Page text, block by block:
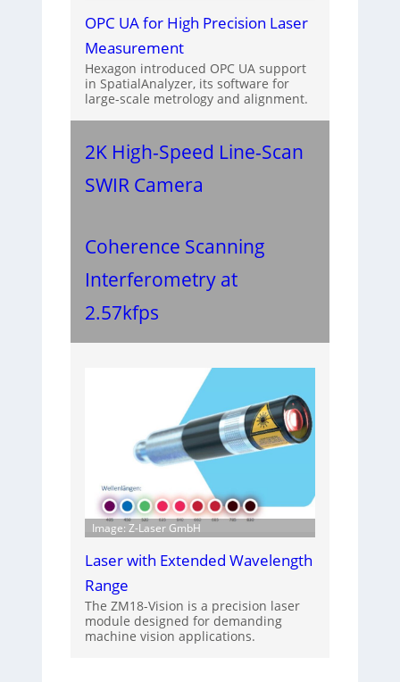
OPC UA for High Precision Laser
Measurement
Hexagon introduced OPC UA support
in SpatialAnalyzer, its software for
large-scale metrology and alignment.
2K High-Speed Line-Scan
SWIR Camera
Coherence Scanning
Interferometry at
2.57kfps
Image: Z-Laser GmbH
Laser with Extended Wavelength
Range
The ZM18-Vision is a precision laser
module designed for demanding
machine vision applications.